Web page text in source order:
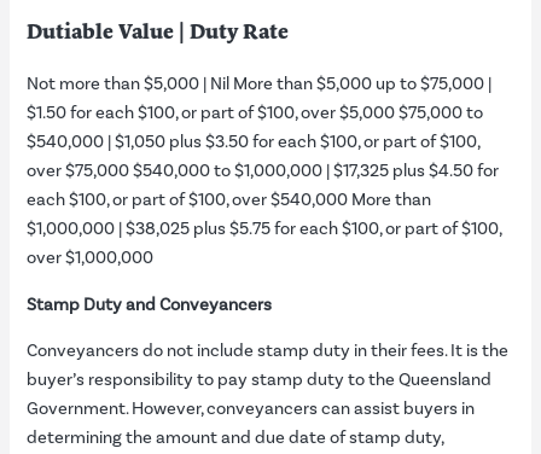
Dutiable Value | Duty Rate
Not more than $5,000 | Nil More than $5,000 up to $75,000 |
$1.50 for each $100, or part of $100, over $5,000 $75,000 to
$540,000 | $1,050 plus $3.50 for each $100, or part of $100,
over $75,000 $540,000 to $1,000,000 | $17,325 plus $4.50 for
each $100, or part of $100, over $540,000 More than
$1,000,000 | $38,025 plus $5.75 for each $100, or part of $100,
over $1,000,000
Stamp Duty and Conveyancers
Conveyancers do not include stamp duty in their fees. It is the
buyer’s responsibility to pay stamp duty to the Queensland
Government. However, conveyancers can assist buyers in
determining the amount and due date of stamp duty,